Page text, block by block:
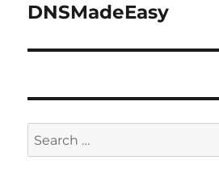
DNSMadeEasy
Search
for: